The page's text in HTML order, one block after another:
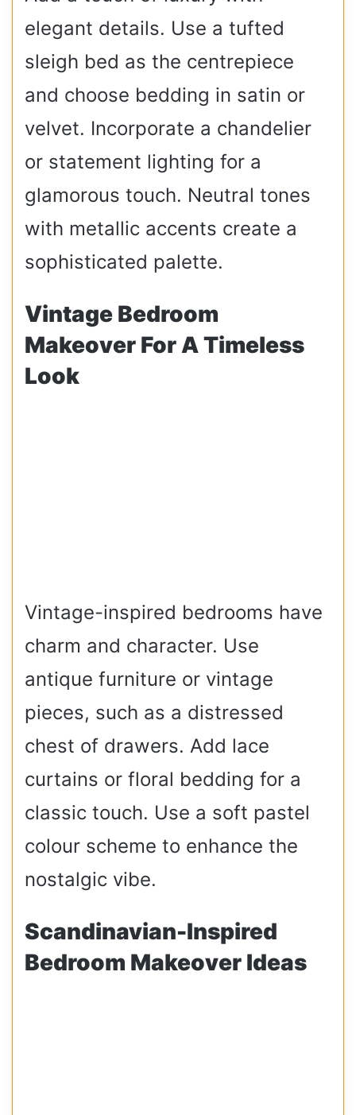
elegant details. Use a tufted
sleigh bed as the centrepiece
and choose bedding in satin or
velvet. Incorporate a chandelier
or statement lighting for a
glamorous touch. Neutral tones
with metallic accents create a
sophisticated palette.
Vintage Bedroom
Makeover For A Timeless
Look
Vintage-inspired bedrooms have
charm and character. Use
antique furniture or vintage
pieces, such as a distressed
chest of drawers. Add lace
curtains or floral bedding for a
classic touch. Use a soft pastel
colour scheme to enhance the
nostalgic vibe.
Scandinavian-Inspired
Bedroom Makeover Ideas